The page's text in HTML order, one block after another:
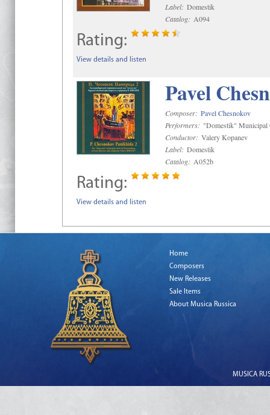
Label: Domestik
Catalog: A094
Rating:
View details and listen
Pavel
Composer: Pavel Chesnokov
Performers: "Domestik" Municipal
Conductor: Valery Kopanev
Label: Domestik
Catalog: A052b
Rating:
View details and listen
Home
Composers
New Releases
Sale Items
About Musica Russica
MUSICA